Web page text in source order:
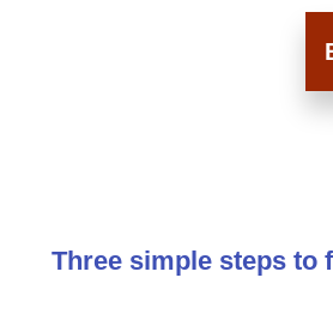
Three simple steps to